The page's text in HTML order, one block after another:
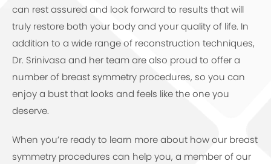
can rest assured and look forward to results that will
truly restore both your body and your quality of life. In
addition to a wide range of reconstruction techniques,
Dr. Srinivasa and her team are also proud to offer a
number of breast symmetry procedures, so you can
enjoy a bust that looks and feels like the one you
deserve.
When you’re ready to learn more about how our breast
symmetry procedures can help you, a member of our